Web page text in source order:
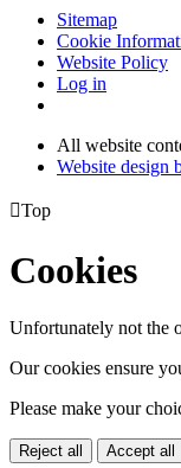
Sitemap
Cookie
Website Policy
Log in
All website
Website design
Top
Cookies
Unfortunately not the
Our cookies ensure
Please make your
Reject all Accept all